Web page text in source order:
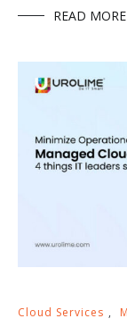
READ MORE
Cloud Services ,